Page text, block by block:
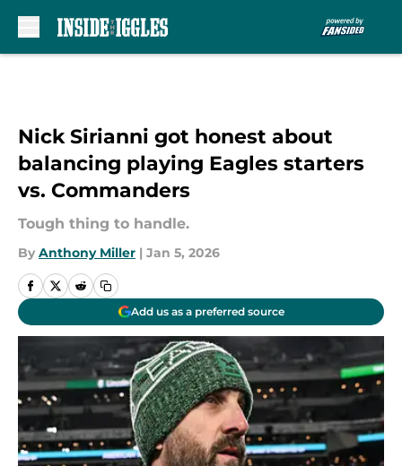
Nick Sirianni got honest about
balancing playing Eagles starters
vs. Commanders
Tough thing to handle.
By Anthony Miller | Jan 5, 2026
Add us as a preferred source